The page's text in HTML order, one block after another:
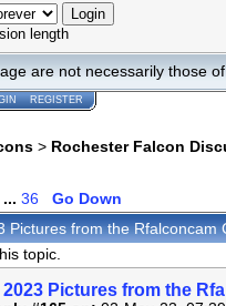
length
are not necessarily those
REGISTER
> Rochester Falcon
... 36
Go Down
Pictures from the
topic.
2023 Pictures from the